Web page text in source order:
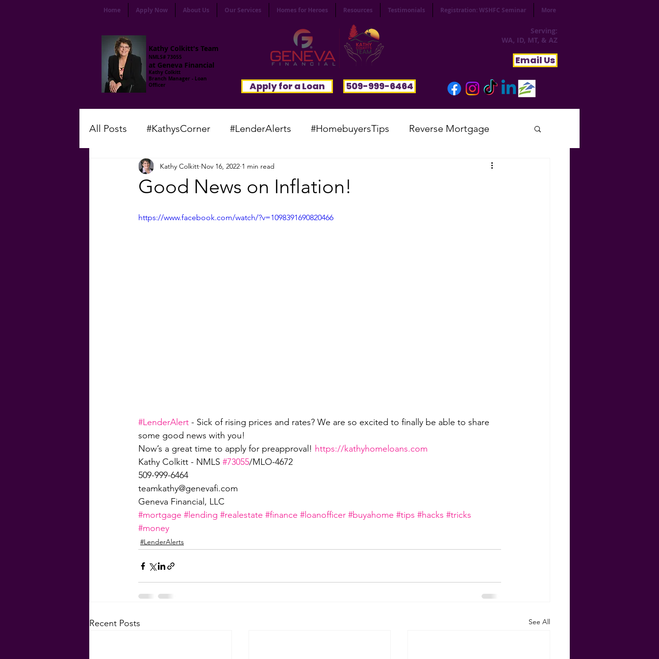
Home Apply Now About Us Our Services Homes for Heroes Resources Testimonials Registration: WSHFC Seminar More
Kathy Colkitt's Team
NMLS# 73055
at Geneva Financial
Kathy Colkitt
Branch Manager - Loan
Officer
Apply for a Loan 509-999-6464
Serving:
WA, ID, MT, & AZ
Email Us
All Posts #KathysCorner #LenderAlerts #HomebuyersTips Reverse Mortgage
#LenderLingo #FridayFunnies #CommunitySpotlight
Good News on Inflation!
Kathy Colkitt Nov 16, 2022 1 min read
https://www.facebook.com/watch/?v=1098391690820466
#LenderAlert - Sick of rising prices and rates? We are so excited to finally be able to share
some good news with you!
Now’s a great time to apply for preapproval! https://kathyhomeloans.com
Kathy Colkitt - NMLS #73055/MLO-4672
509-999-6464
teamkathy@genevafi.com
Geneva Financial, LLC
#mortgage #lending #realestate #finance #loanofficer #buyahome #tips #hacks #tricks
#money
#LenderAlerts
Recent Posts See All